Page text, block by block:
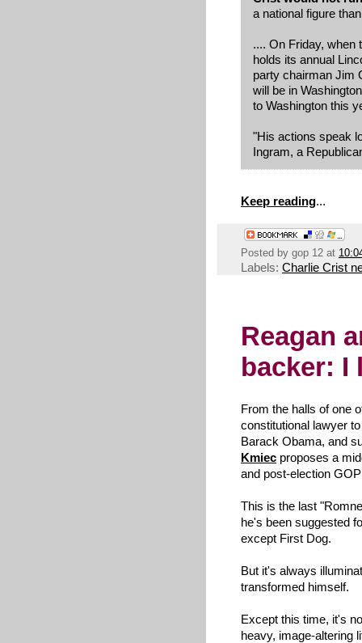
a national figure
.... On Friday, when
holds its annual
party chairman Jim
will be in
to Washington this
"His actions speak
Ingram, a
Keep reading...
Posted by gop 12 at
Labels: Charlie Crist
Reagan
backer: I
From the halls of one
constitutional lawyer
Barack Obama, and
Kmiec proposes a
and post-election
This is the last
he's been suggested
except First Dog.
But it's always
transformed himself.
Except this time, it's
heavy, image-altering